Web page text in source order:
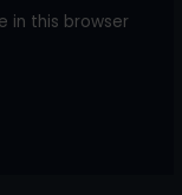
in this browser